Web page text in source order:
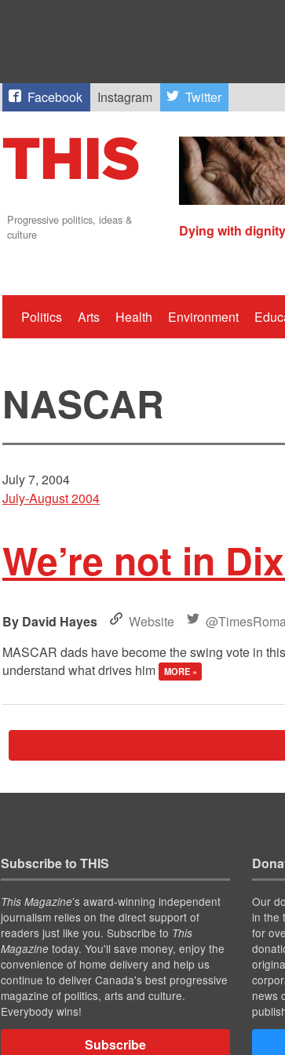
Facebook Instagram Twitter
Progressive politics, ideas &
culture
Dying with dignity
Politics Arts Health Environment
NASCAR
July 7, 2004
July-August 2004
We’re not in
David Hayes Website
MASCAR dads have become the swing vote in
understand what drives him
MORE »
Subscribe to THIS
This Magazine’s award-winning independent
journalism relies on the direct support of
readers just like you. Subscribe to This
Magazinetoday. You'll save money, enjoy the
convenience of home delivery and help us
continue to deliver Canada's best progressive
magazine of politics, arts and culture.
Everybody wins!
Subscribe
Our
in the
for
news